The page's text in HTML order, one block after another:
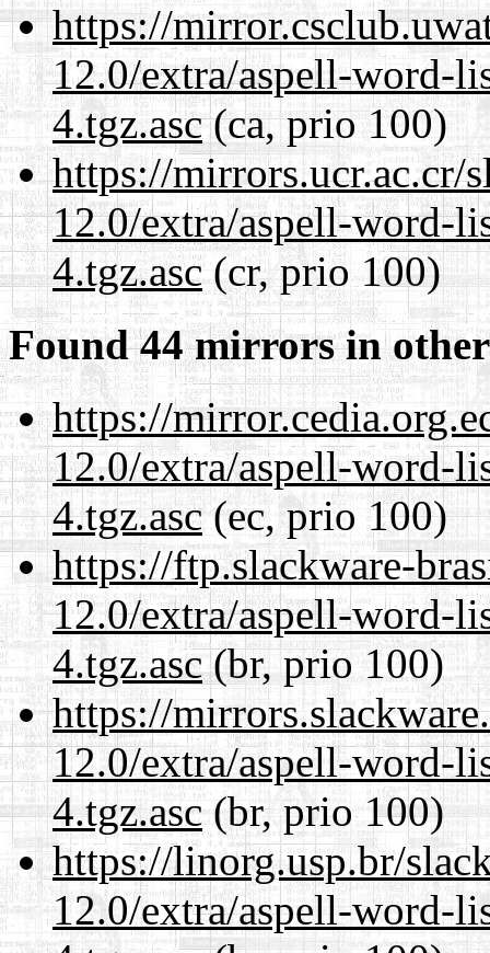
https://
12.0/extra/aspell-word-
4.tgz.asc(ca, prio 100)
https://mirrors.ucr.ac.cr/
12.0/extra/aspell-word-
4.tgz.asc(cr, prio 100)
Found 44 mirrors in
https://
12.0/extra/aspell-word-
4.tgz.asc(ec, prio 100)
https://ftp.slackware-
12.0/extra/aspell-word-
4.tgz.asc(br, prio 100)
https://
12.0/extra/aspell-word-
4.tgz.asc(br, prio 100)
https://linorg.usp.br/
12.0/extra/aspell-word-